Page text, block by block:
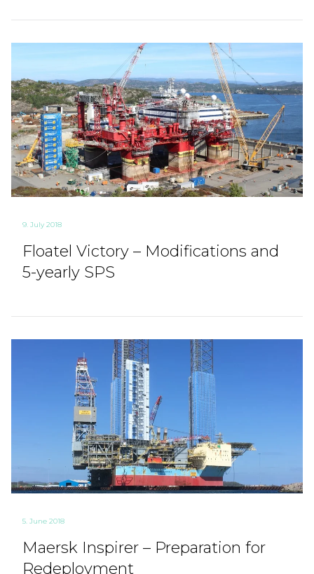
9. July 2018
Floatel Victory – Modifications and
5-yearly SPS
5. June 2018
Maersk Inspirer – Preparation for
Redeployment